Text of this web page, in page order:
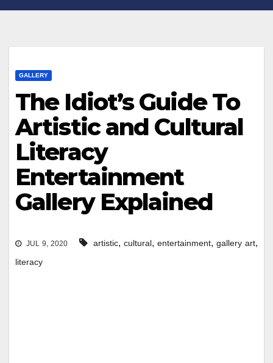
GALLERY
The Idiot’s Guide To
Artistic and Cultural
Literacy
Entertainment
Gallery Explained
JUL 9, 2020 artistic, cultural, entertainment, gallery art,
literacy